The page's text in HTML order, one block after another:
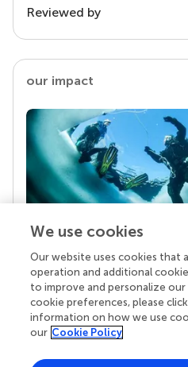
Reviewed by
our impact
Your research is the
Behind each article we
superheroes: authors,
chose to uphold quality
knowledge openly. Read
We use cookies
Our website uses cookies that
operation and additional
to improve and personalize our
cookie preferences, please
information on how we use
our Cookie Policy